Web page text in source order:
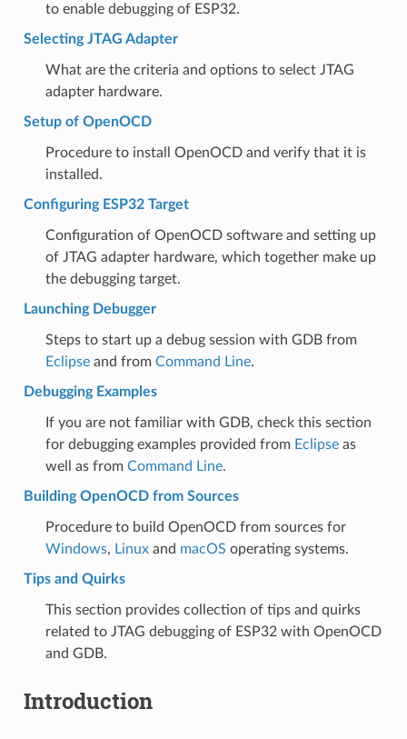
to enable debugging of ESP32.
Selecting JTAG Adapter
What are the criteria and options to select JTAG
adapter hardware.
Setup of OpenOCD
Procedure to install OpenOCD and verify that it is
installed.
Configuring ESP32 Target
Configuration of OpenOCD software and setting up
of JTAG adapter hardware, which together make up
the debugging target.
Launching Debugger
Steps to start up a debug session with GDB from
Eclipseand from Command Line.
Debugging Examples
If you are not familiar with GDB, check this section
for debugging examples provided from Eclipseas
well as from Command Line.
Building OpenOCD from Sources
Procedure to build OpenOCD from sources for
Windows, Linuxand macOS operating systems.
Tips and Quirks
This section provides collection of tips and quirks
related to JTAG debugging of ESP32 with OpenOCD
and GDB.
Introduction